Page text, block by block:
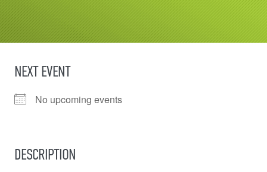
NEXT EVENT
No upcoming events
DESCRIPTION